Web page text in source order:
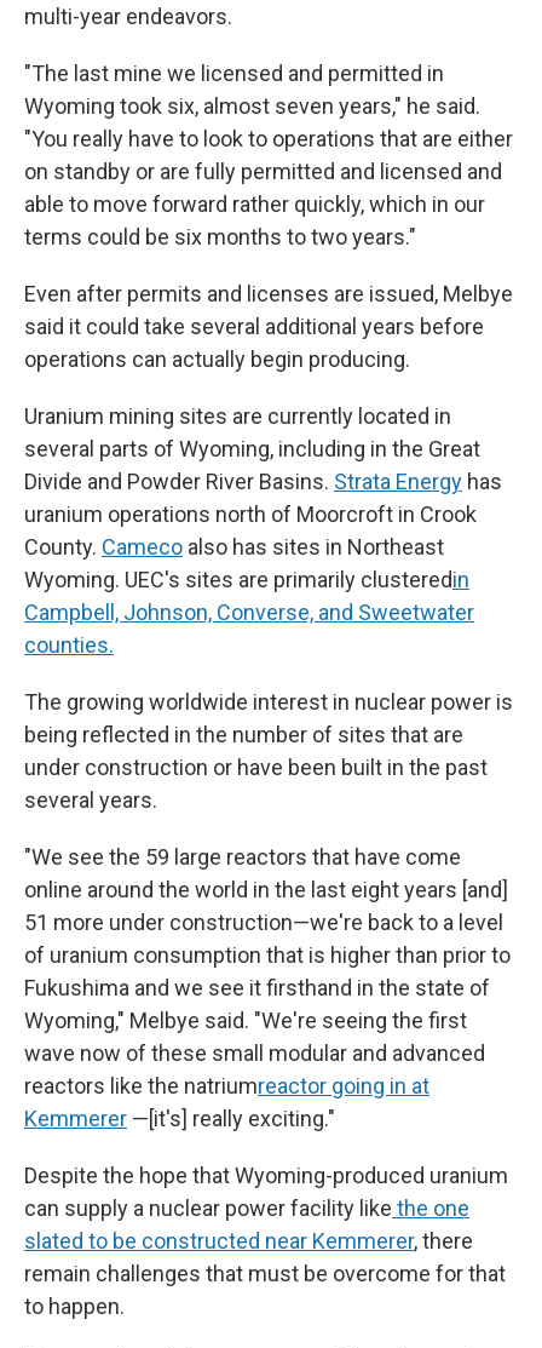
multi-year endeavors.
"The last mine we licensed and permitted in
Wyoming took six, almost seven years," he said.
"You really have to look to operations that are either
on standby or are fully permitted and licensed and
able to move forward rather quickly, which in our
terms could be six months to two years."
Even after permits and licenses are issued, Melbye
said it could take several additional years before
operations can actually begin producing.
Uranium mining sites are currently located in
several parts of Wyoming, including in the Great
Divide and Powder River Basins. Strata Energy has
uranium operations north of Moorcroft in Crook
County. Cameco also has sites in Northeast
Wyoming. UEC's sites are primarily clusteredin
Campbell, Johnson, Converse, and Sweetwater
counties.
The growing worldwide interest in nuclear power is
being reflected in the number of sites that are
under construction or have been built in the past
several years.
"We see the 59 large reactors that have come
online around the world in the last eight years [and]
51 more under construction—we're back to a level
of uranium consumption that is higher than prior to
Fukushima and we see it firsthand in the state of
Wyoming," Melbye said. "We're seeing the first
wave now of these small modular and advanced
reactors like the natriumreactor going in at
Kemmerer —[it's] really exciting."
Despite the hope that Wyoming-produced uranium
can supply a nuclear power facility like the one
slated to be constructed near Kemmerer, there
remain challenges that must be overcome for that
to happen.